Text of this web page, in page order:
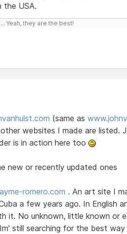
the USA.
Yeah, they are the best!
(same as
websites I made are
is in action here too
new or recently updated ones
romero.com . An art site I
a few years ago. In English
it. No unknown, little known or
still searching for the best